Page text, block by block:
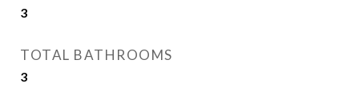
3
TOTAL BATHROOMS
3